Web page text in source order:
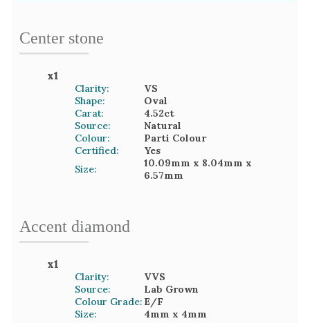
Center stone
x1
Clarity:
VS
Shape:
Oval
Carat:
4.52ct
Source:
Natural
Colour:
Parti Colour
Certified:
Yes
Size:
10.09mm x 8.04mm x
6.57mm
Accent diamond
x1
Clarity:
VVS
Source:
Lab Grown
Colour Grade: E/F
Size:
4mm x 4mm